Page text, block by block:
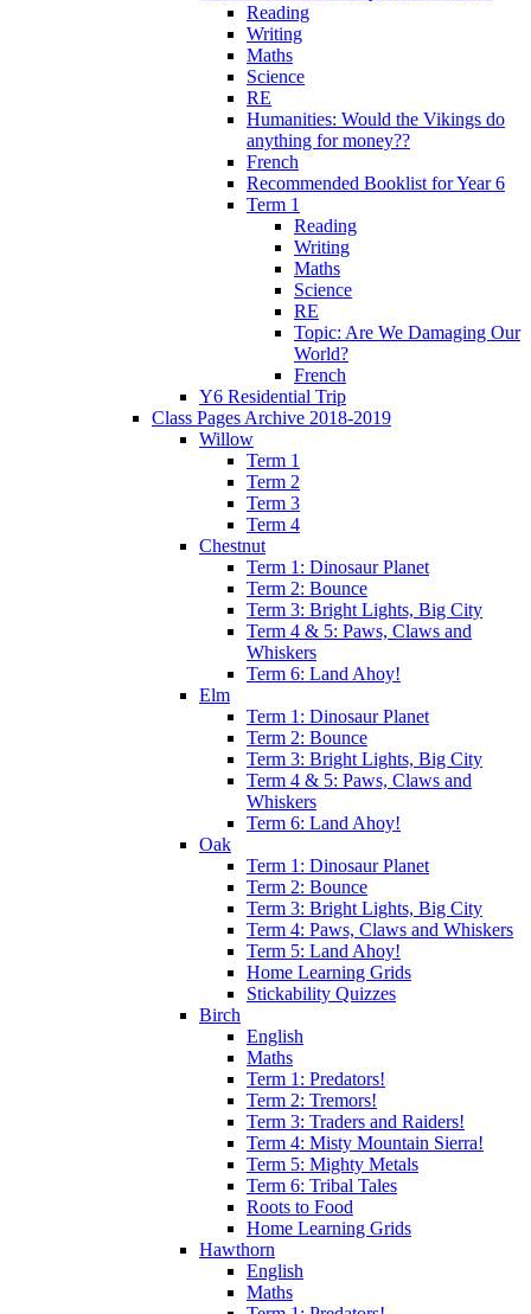
Reading
Writing
Maths
Science
RE
Humanities: Would the Vikings do
anything for money??
French
Recommended Booklist for Year 6
Term 1
Reading
Writing
Maths
Science
RE
Topic: Are We Damaging Our
World?
French
Y6 Residential Trip
Class Pages Archive 2018-2019
Willow
Term 1
Term 2
Term 3
Term 4
Chestnut
Term 1: Dinosaur Planet
Term 2: Bounce
Term 3: Bright Lights, Big City
Term 4 & 5: Paws, Claws and
Whiskers
Term 6: Land Ahoy!
Elm
Term 1: Dinosaur Planet
Term 2: Bounce
Term 3: Bright Lights, Big City
Term 4 & 5: Paws, Claws and
Whiskers
Term 6: Land Ahoy!
Oak
Term 1: Dinosaur Planet
Term 2: Bounce
Term 3: Bright Lights, Big City
Term 4: Paws, Claws and Whiskers
Term 5: Land Ahoy!
Home Learning Grids
Stickability Quizzes
Birch
English
Maths
Term 1: Predators!
Term 2: Tremors!
Term 3: Traders and Raiders!
Term 4: Misty Mountain Sierra!
Term 5: Mighty Metals
Term 6: Tribal Tales
Roots to Food
Home Learning Grids
Hawthorn
English
Maths